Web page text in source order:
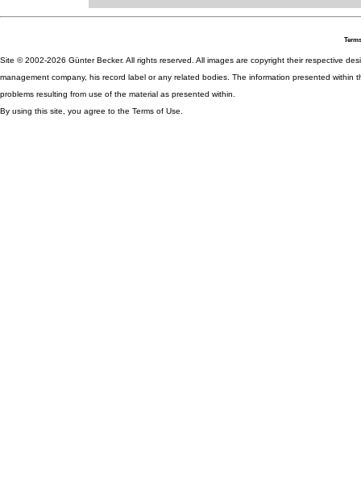
Site © 2002-2026 Günter Becker. All rights reserved. All images are copyright their respective
management company, his record label or any related bodies. The information presented
problems resulting from use of the material as presented within.
By using this site, you agree to the Terms of Use.